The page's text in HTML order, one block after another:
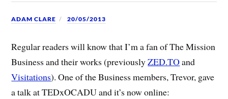
ADAM CLARE 20/05/2013
Regular readers will know that I’m a fan of The Mission
Business and their works (previouslyZED.TOand
Visitations). One of the Business members, Trevor, gave
a talk at TEDxOCADU and it’s now online: